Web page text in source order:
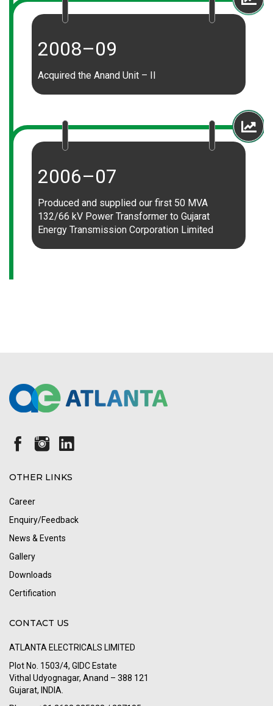
2008–09
Acquired the Anand Unit – II
2006–07
Produced and supplied our first 50 MVA
132/66 kV Power Transformer to Gujarat
Energy Transmission Corporation Limited
OTHER LINKS
Career
Enquiry/Feedback
News & Events
Gallery
Downloads
Certification
CONTACT US
ATLANTA ELECTRICALS LIMITED
Plot No. 1503/4, GIDC Estate
Vithal Udyognagar, Anand – 388 121
Gujarat, INDIA.